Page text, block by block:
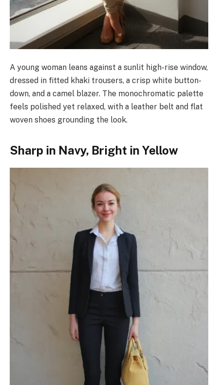
A young woman leans against a sunlit high-rise window,
dressed in fitted khaki trousers, a crisp white button-
down, and a camel blazer. The monochromatic palette
feels polished yet relaxed, with a leather belt and flat
woven shoes grounding the look.
Sharp in Navy, Bright in Yellow